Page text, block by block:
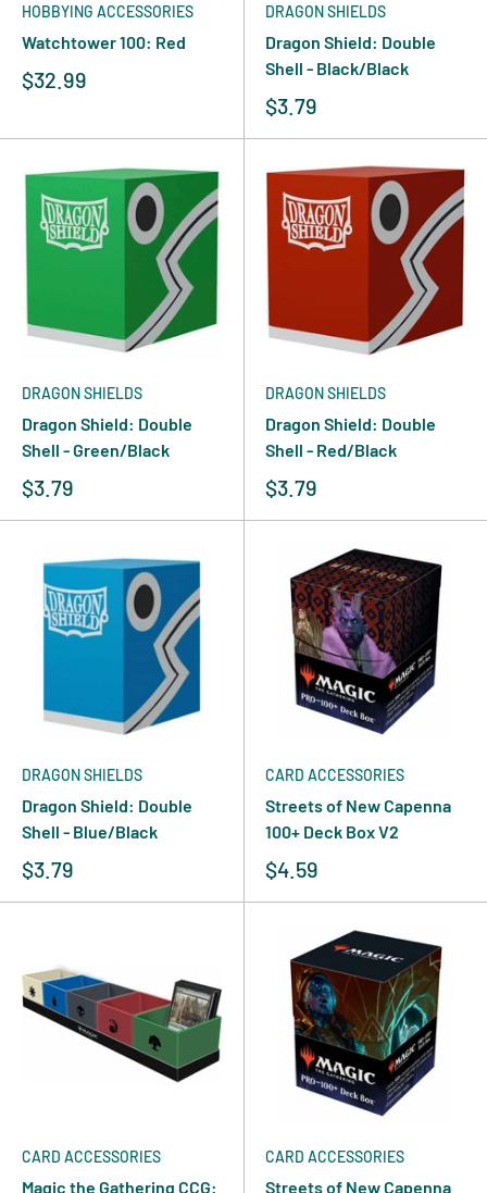
HOBBYING ACCESSORIES
Watchtower 100: Red
$32.99
DRAGON SHIELDS
Dragon Shield: Double
Shell - Black/Black
$3.79
DRAGON SHIELDS
Dragon Shield: Double
Shell - Green/Black
$3.79
DRAGON SHIELDS
Dragon Shield: Double
Shell - Red/Black
$3.79
DRAGON SHIELDS
Dragon Shield: Double
Shell - Blue/Black
$3.79
CARD ACCESSORIES
Streets of New Capenna
100+ Deck Box V2
$4.59
CARD ACCESSORIES
Magic the Gathering CCG:
CARD ACCESSORIES
Streets of New Capenna